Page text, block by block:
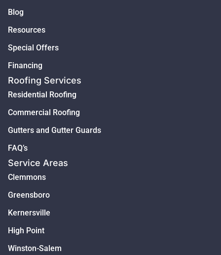
Blog
Resources
Special Offers
Financing
Roofing Services
Residential Roofing
Commercial Roofing
Gutters and Gutter Guards
FAQ’s
Service Areas
Clemmons
Greensboro
Kernersville
High Point
Winston-Salem